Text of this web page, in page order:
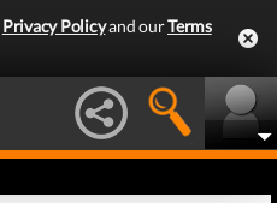
Privacy Policyand ourTerms